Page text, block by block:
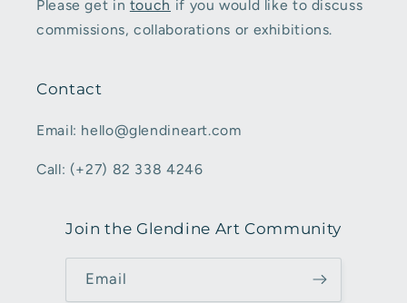
Please get in touch if you would like to discuss
commissions, collaborations or exhibitions.
Contact
Email: hello@glendineart.com
Call: (+27) 82 338 4246
Join the Glendine Art Community
Email